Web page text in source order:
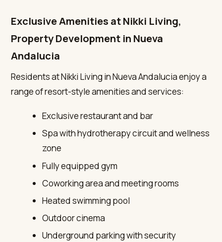
Exclusive Amenities at Nikki Living,
Property Development in Nueva
Andalucia
Residents at Nikki Living in Nueva Andalucia enjoy a
range of resort-style amenities and services:
Exclusive restaurant and bar
Spa with hydrotherapy circuit and wellness
zone
Fully equipped gym
Coworking area and meeting rooms
Heated swimming pool
Outdoor cinema
Underground parking with security